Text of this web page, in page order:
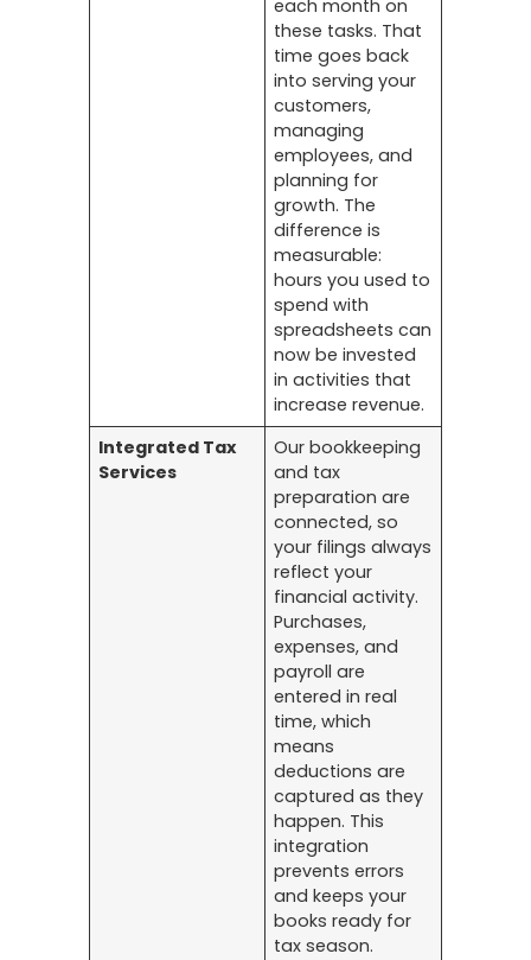
each month on
these tasks. That
time goes back
into serving your
customers,
managing
employees, and
planning for
growth. The
difference is
measurable:
hours you used to
spend with
spreadsheets can
now be invested
in activities that
increase revenue.
Integrated Tax
Services
Our bookkeeping
and tax
preparation are
connected, so
your filings always
reflect your
financial activity.
Purchases,
expenses, and
payroll are
entered in real
time, which
means
deductions are
captured as they
happen. This
integration
prevents errors
and keeps your
books ready for
tax season.